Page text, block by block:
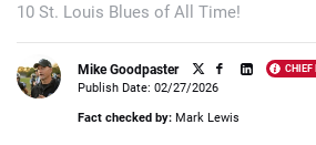
Contact Our Team
Writers Wanted
10 St. Louis Blues of All Time!
Mike Goodpaster CHIEF
Loading ...
Publish Date: 02/27/2026
Fact checked by: Mark Lewis